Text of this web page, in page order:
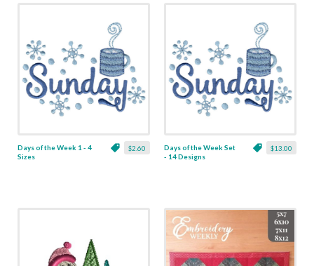
$2.60
Days of the Week 1 - 4
Sizes
$13.00
Days of the Week Set
- 14 Designs